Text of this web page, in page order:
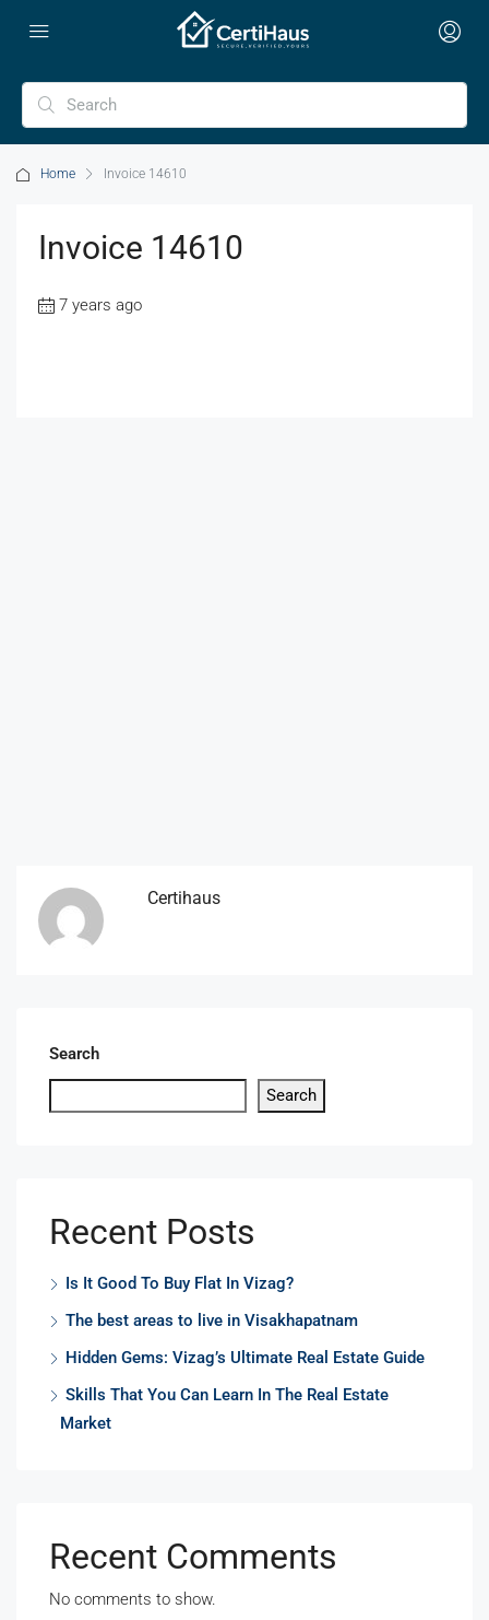
Home Invoice 14610
Invoice 14610
7 years ago
Certihaus
Search
Search
Recent Posts
Is It Good To Buy Flat In Vizag?
The best areas to live in Visakhapatnam
Hidden Gems: Vizag’s Ultimate Real Estate Guide
Skills That You Can Learn In The Real Estate
Market
Recent Comments
No comments to show.